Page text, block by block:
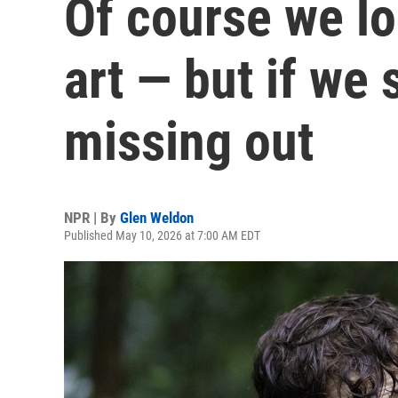
Of course we
art — but if we
missing out
NPR | By Glen Weldon
Published May 10, 2026 at 7:00 AM EDT